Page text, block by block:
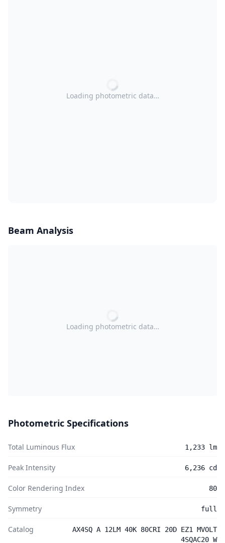
Loading photometric data…
Beam Analysis
Loading photometric data…
Photometric Specifications
Total Luminous Flux 1,233 lm
Peak Intensity 6,236 cd
Color Rendering Index 80
Symmetry full
Catalog
AX4SQ A 12LM 40K 80CRI 20D EZ1 MVOLT
4SQAC20 W